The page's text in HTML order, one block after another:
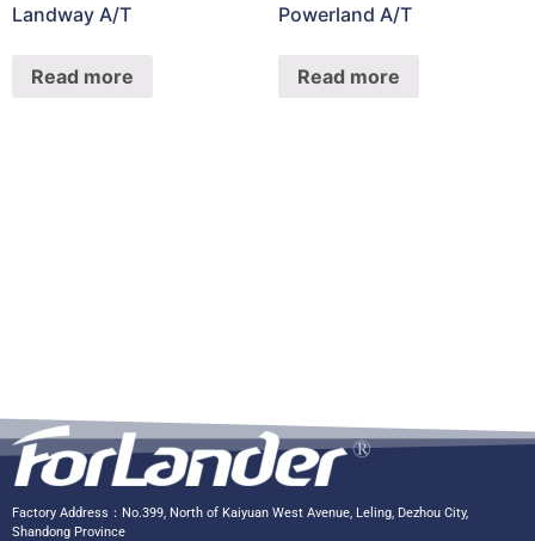
Landway A/T
Read more
Powerland A/T
Read more
Factory Address：No.399, North of Kaiyuan West Avenue, Leling, Dezhou City,
Shandong Province